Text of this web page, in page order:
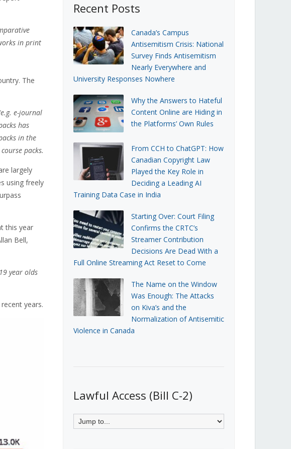
in print
The
e-journal
has
in the
packs.
largely
using freely
this year
Bell,
year olds
years.
Recent Posts
Canada’s Campus
Antisemitism Crisis: National
Survey Finds Antisemitism
Nearly Everywhere and
University Responses Nowhere
Why the Answers to Hateful
Content Online are Hiding in
the Platforms’ Own Rules
From CCH to ChatGPT: How
Canadian Copyright Law
Played the Key Role in
Deciding a Leading AI
Training Data Case in India
Starting Over: Court Filing
Confirms the CRTC’s
Streamer Contribution
Decisions Are Dead With a
Full Online Streaming Act Reset to Come
The Name on the Window
Was Enough: The Attacks
on Kiva’s and the
Normalization of Antisemitic
Violence in Canada
Lawful Access (Bill C-2)